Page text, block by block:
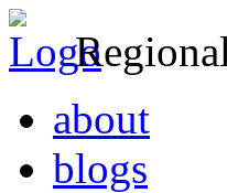
about
blogs